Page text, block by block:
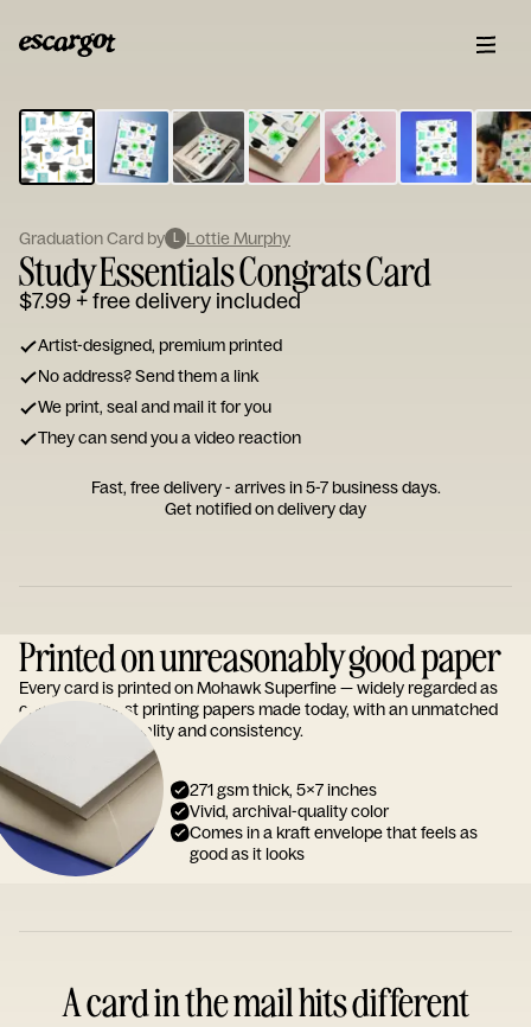
Type
your
note...
Graduation Card by L Lottie Murphy
Study Essentials Congrats Card
$7.99+ free delivery included
Artist-designed, premium printed
No address? Send them a link
We print, seal and mail it for you
They can send you a video reaction
Fast, free delivery - arrives in 5-7 business days.
Get notified on delivery day
Printed on unreasonably good paper
Every card is printed on Mohawk Superfine — widely regarded as
one of the finest printing papers made today, with an unmatched
reputation for quality and consistency.
271 gsm thick, 5x7 inches
Vivid, archival-quality color
Comes in a kraft envelope that feels as
good as it looks
A card in the mail hits different